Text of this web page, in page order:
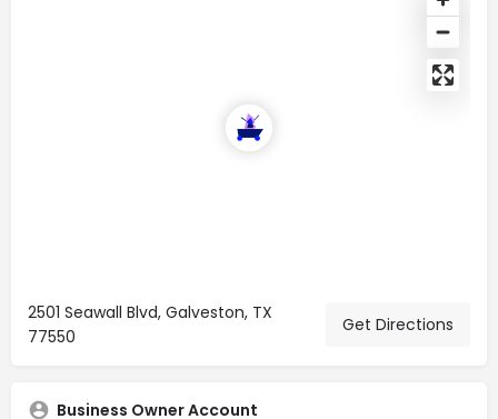
2501 Seawall Blvd, Galveston, TX
77550
Get Directions
Business Owner Account